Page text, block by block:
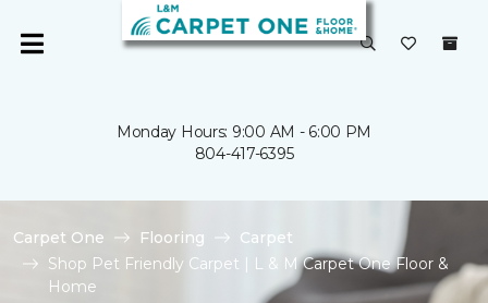
Monday Hours: 9:00 AM - 6:00 PM
804-417-6395
Carpet One Flooring
Carpet
Shop Pet Friendly Carpet | L & M Carpet One Floor &
Home